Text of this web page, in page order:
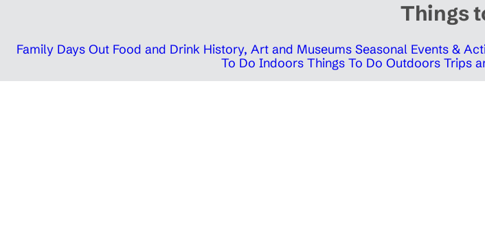
Things
Family Days Out Food and Drink History, Art and Museums Seasonal Events &
To Do Indoors Things To Do Outdoors Trips